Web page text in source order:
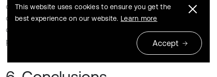
diagnostic element that can be used by Pediatric Dentists
or Functional Jaw Orthopedists, contributing to timely
diagnosis and appropriate referral to specialized
professionals.
This website uses cookies to ensure you get the
best experience on our website. Learn more
Accept